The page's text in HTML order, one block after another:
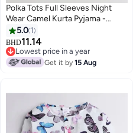
6
Polka Tots Full Sleeves Night
Wear Camel Kurta Pyjama -
Green
5.0 1
BHD11.14
Lowest price in a year
Lowest price in a year
Get it by15 Aug